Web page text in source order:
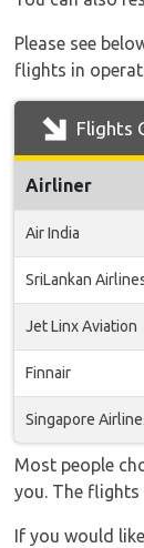
Please see
flights in
Flights
Airliner
Air India
SriLankan
Jet Linx Aviation
Finnair
Singapore
Most people
you. The flights
If you would